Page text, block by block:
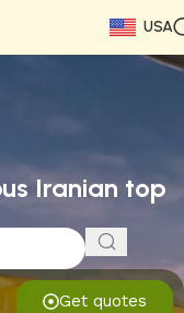
USA
Iranian top
Get quotes